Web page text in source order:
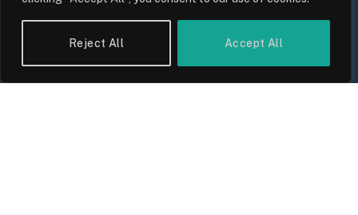
Reject All Accept All